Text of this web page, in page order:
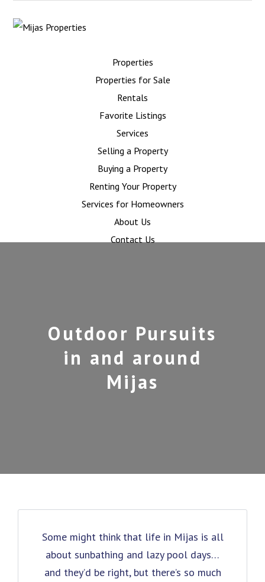
Properties
Properties for Sale
Rentals
Favorite Listings
Services
Selling a Property
Buying a Property
Renting Your Property
Services for Homeowners
About Us
Contact Us
Outdoor Pursuits
in and around
Mijas
Some might think that life in Mijas is all
about sunbathing and lazy pool days…
and they’d be right, but there’s so much